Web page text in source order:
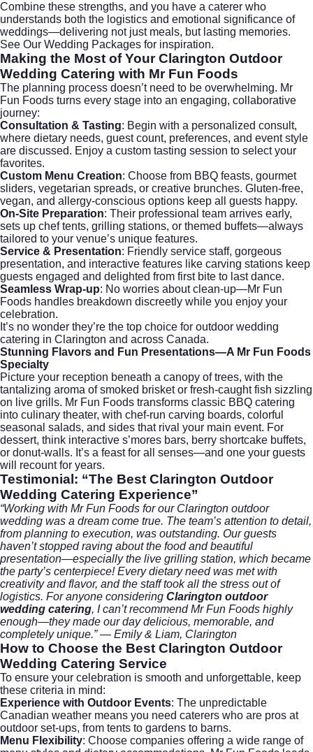
Combine these strengths, and you have a caterer who
understands both the logistics and emotional significance of
weddings—delivering not just meals, but lasting memories.
See Our Wedding Packages for inspiration.
Making the Most of YourClarington Outdoor
Wedding Catering with Mr Fun Foods
The planning process doesn’t need to be overwhelming. Mr
Fun Foods turns every stage into an engaging, collaborative
journey:
Consultation & Tasting: Begin with a personalized consult,
where dietary needs, guest count, preferences, and event style
are discussed. Enjoy a custom tasting session to select your
favorites.
Custom Menu Creation: Choose from BBQ feasts, gourmet
sliders, vegetarian spreads, or creative brunches. Gluten-free,
vegan, and allergy-conscious options keep all guests happy.
On-Site Preparation: Their professional team arrives early,
sets up chef tents, grilling stations, or themed buffets—always
tailored to your venue’s unique features.
Service & Presentation: Friendly service staff, gorgeous
presentation, and interactive features like carving stations keep
guests engaged and delighted from first bite to last dance.
Seamless Wrap-up: No worries about clean-up—Mr Fun
Foods handles breakdown discreetly while you enjoy your
celebration.
It’s no wonder they’re the top choice for outdoor wedding
catering in Clarington and across Canada.
Stunning Flavors and Fun Presentations—A Mr Fun Foods
Specialty
Picture your reception beneath a canopy of trees, with the
tantalizing aroma of smoked brisket or fresh-caught fish sizzling
on live grills. Mr Fun Foods transforms classic BBQ catering
into culinary theater, with chef-run carving boards, colorful
seasonal salads, and sides that rival your main event. For
dessert, think interactive s’mores bars, berry shortcake buffets,
or donut-walls. It’s a feast for all senses—and one your guests
will recount for years.
Testimonial: “The Best Clarington Outdoor
Wedding Catering Experience”
“Working with Mr Fun Foods for our Clarington outdoor
wedding was a dream come true. The team’s attention to detail,
from planning to execution, was outstanding. Our guests
haven’t stopped raving about the food and beautiful
presentation—especially the live grilling station, which became
the party’s centerpiece! Every dietary need was met with
creativity and flavor, and the staff took all the stress out of
logistics. For anyone considering Clarington outdoor
wedding catering, I can’t recommend Mr Fun Foods highly
enough—they made our day delicious, memorable, and
completely unique.” — Emily & Liam, Clarington
How to Choose the Best Clarington Outdoor
Wedding Catering Service
To ensure your celebration is smooth and unforgettable, keep
these criteria in mind:
Experience with Outdoor Events: The unpredictable
Canadian weather means you need caterers who are pros at
outdoor set-ups, from tents to gardens to barns.
Menu Flexibility: Choose companies offering a wide range of